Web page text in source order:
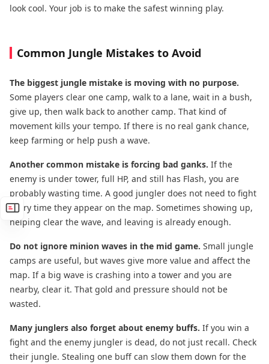
look cool. Your job is to make the safest winning play.
Common Jungle Mistakes to Avoid
The biggest jungle mistake is moving with no purpose.
Some players clear one camp, walk to a lane, wait in a bush,
give up, then walk back to another camp. That kind of
movement kills your tempo. If there is no real gank chance,
keep farming or help push a wave.
Another common mistake is forcing bad ganks. If the
enemy is under tower, full HP, and still has Flash, you are
probably wasting time. A good jungler does not need to fight
every time they appear on the map. Sometimes showing up,
helping clear the wave, and leaving is already enough.
Do not ignore minion waves in the mid game. Small jungle
camps are useful, but waves give more value and affect the
map. If a big wave is crashing into a tower and you are
nearby, clear it. That gold and pressure should not be
wasted.
Many junglers also forget about enemy buffs. If you win a
fight and the enemy jungler is dead, do not just recall. Check
their jungle. Stealing one buff can slow them down for the